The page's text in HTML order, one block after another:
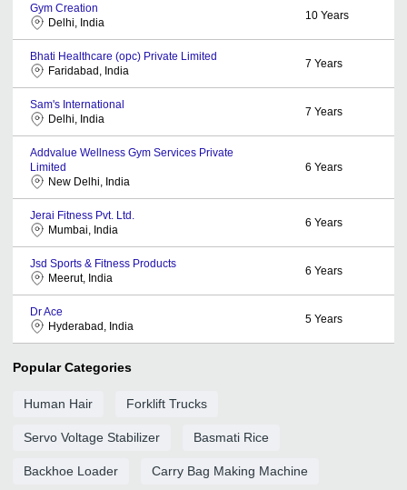
Gym Creation
Delhi, India
10 Years
Bhati Healthcare (opc) Private Limited
Faridabad, India
7 Years
Sam's International
Delhi, India
7 Years
Addvalue Wellness Gym Services Private
Limited
New Delhi, India
6 Years
Jerai Fitness Pvt. Ltd.
Mumbai, India
6 Years
Jsd Sports & Fitness Products
Meerut, India
6 Years
Dr Ace
Hyderabad, India
5 Years
Popular Categories
Human Hair Forklift Trucks
Servo Voltage Stabilizer Basmati Rice
Backhoe Loader Carry Bag Making Machine